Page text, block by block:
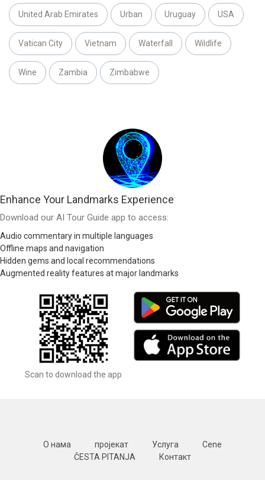
United Arab Emirates Urban Uruguay USA
Vatican City Vietnam Waterfall Wildlife
Wine Zambia Zimbabwe
Enhance Your Landmarks Experience
Download our AI Tour Guide app to access:
Audio commentary in multiple languages
Offline maps and navigation
Hidden gems and local recommendations
Augmented reality features at major landmarks
Scan to download the app
О нама пројекат Услуга
Cene
ČESTA PITANJA
Контакт